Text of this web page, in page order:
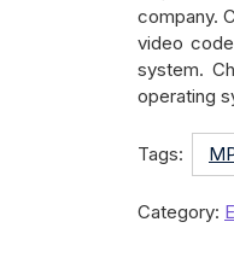
company.
video
system.
operating
Tags:
Category: